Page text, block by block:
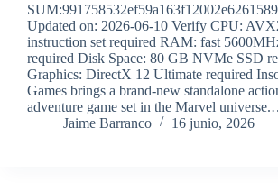
Updated on: 2026-06-10 Verify CPU:
instruction set required RAM: fast
required Disk Space: 80 GB NVMe SSD
Graphics: DirectX 12 Ultimate required
Games brings a brand-new standalone
adventure game set in the Marvel
Jaime Barranco
16 junio, 2026